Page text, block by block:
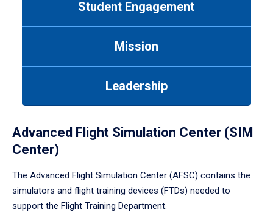
Student Engagement
Mission
Leadership
Advanced Flight Simulation Center (SIM
Center)
The Advanced Flight Simulation Center (AFSC) contains the
simulators and flight training devices (FTDs) needed to
support the Flight Training Department.